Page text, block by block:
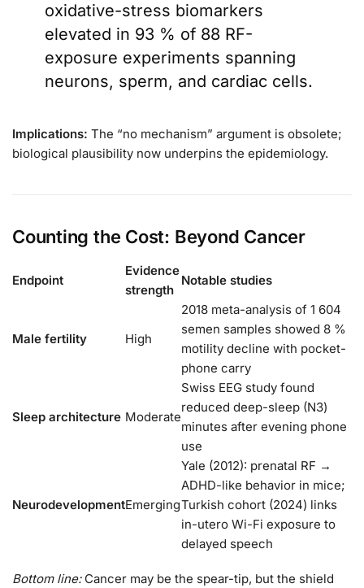
oxidative-stress biomarkers
elevated in 93 % of 88 RF-
exposure experiments spanning
neurons, sperm, and cardiac cells.
Implications: The “no mechanism” argument is obsolete;
biological plausibility now underpins the epidemiology.
Counting the Cost: Beyond Cancer
Endpoint
Evidence
strength
Notable studies
Male fertility High
2018 meta-analysis of 1 604
semen samples showed 8 %
motility decline with pocket-
phone carry
Sleep architecture Moderate
Swiss EEG study found
reduced deep-sleep (N3)
minutes after evening phone
use
NeurodevelopmentEmerging
Yale (2012): prenatal RF →
ADHD-like behavior in mice;
Turkish cohort (2024) links
in-utero Wi-Fi exposure to
delayed speech
Bottom line:Cancer may be the spear-tip, but the shield